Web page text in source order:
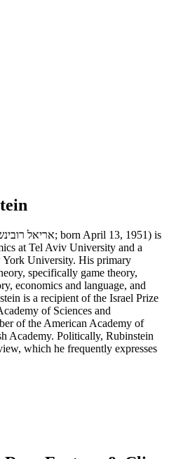
at Tel Aviv University and a
York University. His primary
specifically game theory,
economics and language, and
is a recipient of the Israel Prize
of Sciences and
of the American Academy of
Academy. Politically, Rubinstein
which he frequently expresses